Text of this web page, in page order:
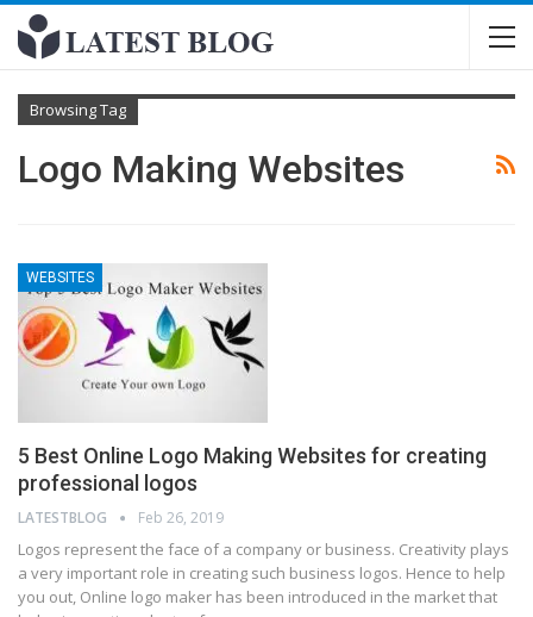
Browsing Tag
Logo Making Websites
WEBSITES
5 Best Online Logo Making Websites for creating
professional logos
LATESTBLOG Feb 26, 2019
Logos represent the face of a company or business. Creativity plays
a very important role in creating such business logos. Hence to help
you out, Online logo maker has been introduced in the market that